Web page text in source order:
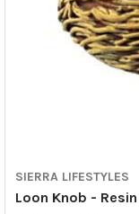
SIERRA LIFESTYLES
Loon Knob -